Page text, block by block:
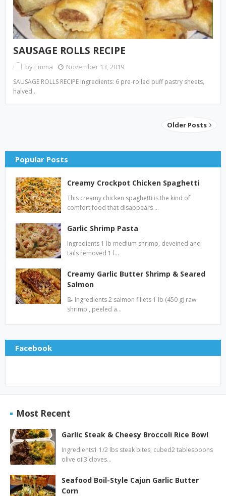
SAUSAGE ROLLS RECIPE
by Emma November 13, 2019
SAUSAGE ROLLS RECIPE Ingredients: 6 pre-rolled puff pastry sheets,
halved…
Older Posts
Popular Posts
Creamy Crockpot Chicken Spaghetti
This creamy chicken spaghetti is the kind of
comfort food that disappears …
Garlic Shrimp Pasta
Ingredients 1 lb medium shrimp, deveined and
tails removed 1 l…
Creamy Garlic Butter Shrimp & Seared
Salmon
📝 Ingredients 2 salmon fillets 1 lb (450 g) raw
shrimp , peeled a…
Facebook
Most Recent
Garlic Steak & Cheesy Broccoli Rice Bowl
Ingredients1 1/2 lbs steak bites, cubed2 tablespoons
olive oil3 cloves…
Seafood Boil-Style Cajun Garlic Butter
Corn